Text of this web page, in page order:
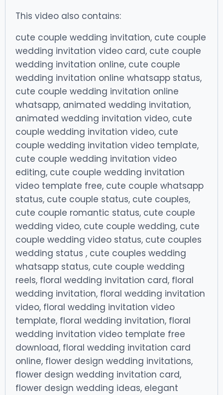
This video also contains:
cute couple wedding invitation, cute couple
wedding invitation video card, cute couple
wedding invitation online, cute couple
wedding invitation online whatsapp status,
cute couple wedding invitation online
whatsapp, animated wedding invitation,
animated wedding invitation video, cute
couple wedding invitation video, cute
couple wedding invitation video template,
cute couple wedding invitation video
editing, cute couple wedding invitation
video template free, cute couple whatsapp
status, cute couple status, cute couples,
cute couple romantic status, cute couple
wedding video, cute couple wedding, cute
couple wedding video status, cute couples
wedding status , cute couples wedding
whatsapp status, cute couple wedding
reels, floral wedding invitation card, floral
wedding invitation, floral wedding invitation
video, floral wedding invitation video
template, floral wedding invitation, floral
wedding invitation video template free
download, floral wedding invitation card
online, flower design wedding invitations,
flower design wedding invitation card,
flower design wedding ideas, elegant